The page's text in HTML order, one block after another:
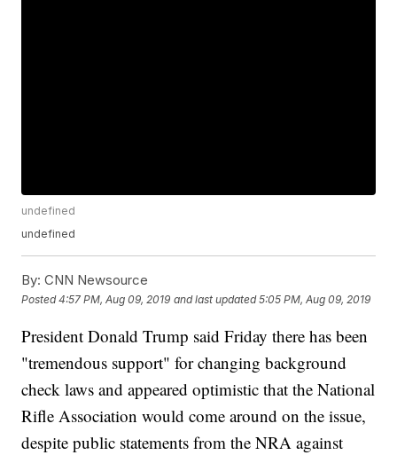
undefined
undefined
By: CNN Newsource
Posted4:57 PM, Aug 09, 2019 and last updated 5:05 PM, Aug 09, 2019
President Donald Trump said Friday there has been
"tremendous support" for changing background
check laws and appeared optimistic that the National
Rifle Association would come around on the issue,
despite public statements from the NRA against